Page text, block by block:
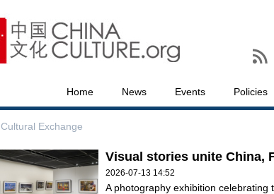
Home News Events Policies
Cultural Exchange
Visual stories unite China,
2026-07-13 14:52
A photography exhibition